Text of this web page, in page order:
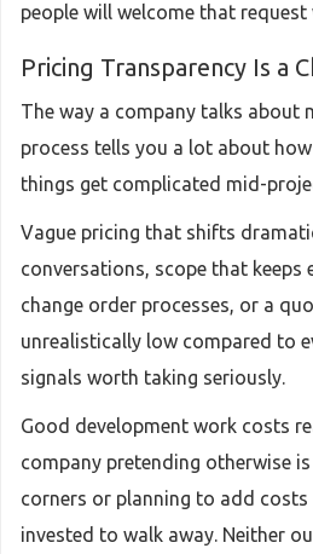
people will welcome that
Pricing Transparency Is a
The way a company talks about
process tells you a lot about
things get complicated mid-
Vague pricing that shifts
conversations, scope that keeps
change order processes, or a
unrealistically low compared to
signals worth taking seriously.
Good development work costs
company pretending otherwise
corners or planning to add
invested to walk away. Neither